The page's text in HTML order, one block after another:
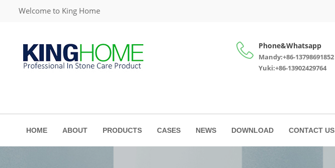
Welcome to King Home
Phone&Whatsapp
Mandy:+86-13798691852
Yuki:+86-13902429764
HOME ABOUT PRODUCTS CASES NEWS DOWNLOAD CONTACT US